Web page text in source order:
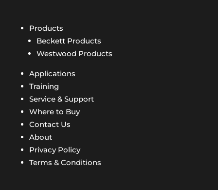
Products
Beckett Products
Westwood Products
Applications
Training
Service & Support
Where to Buy
Contact Us
About
Privacy Policy
Terms & Conditions